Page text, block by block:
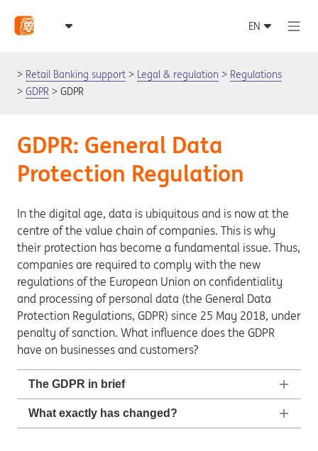
Retail Banking support Legal & regulation
Regulations
GDPR
GDPR
GDPR: General Data
Protection Regulation
In the digital age, data is ubiquitous and is now at the
centre of the value chain of companies. This is why
their protection has become a fundamental issue. Thus,
companies are required to comply with the new
regulations of the European Union on confidentiality
and processing of personal data (the General Data
Protection Regulations, GDPR) since 25 May 2018, under
penalty of sanction. What influence does the GDPR
have on businesses and customers?
The GDPR in brief
What exactly has changed?